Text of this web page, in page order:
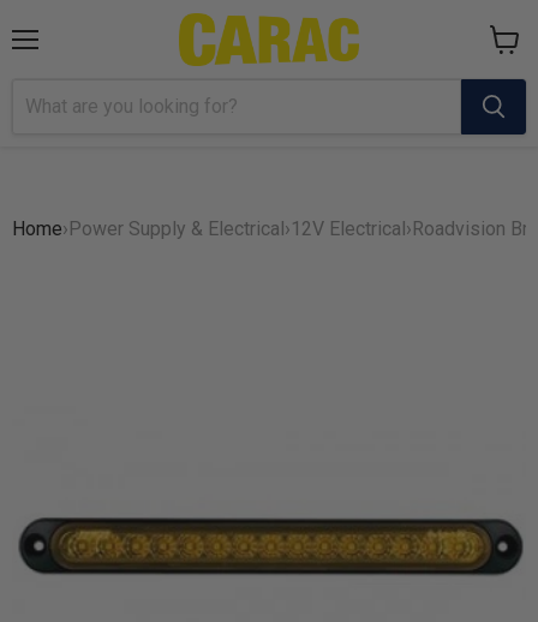
cart
Home›Power Supply & Electrical›12V Electrical›Roadvision